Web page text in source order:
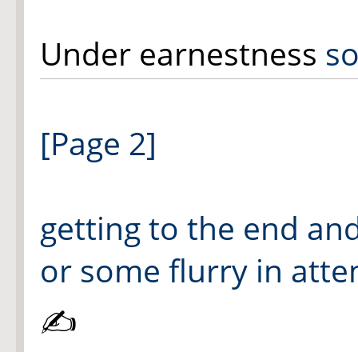
Under earnestness
[Page 2]
getting to the end
or some flurry in
✍